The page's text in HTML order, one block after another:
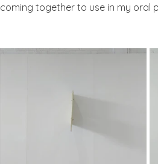
coming together to use in my oral